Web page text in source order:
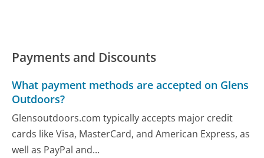
Payments and Discounts
What payment methods are accepted on Glens
Outdoors?
Glensoutdoors.com typically accepts major credit
cards like Visa, MasterCard, and American Express, as
well as PayPal and...